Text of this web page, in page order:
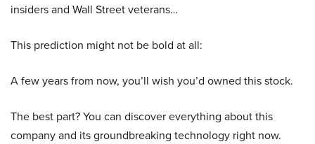
insiders and Wall Street veterans…
This prediction might not be bold at all:
A few years from now, you’ll wish you’d owned this stock.
The best part? You can discover everything about this
company and its groundbreaking technology right now.